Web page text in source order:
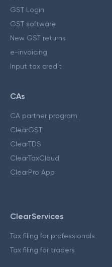
GST Login
GST software
New GST returns
e-invoicing
Input tax credit
CAs
CA partner program
ClearGST
ClearTDS
ClearTaxCloud
ClearPro App
ClearServices
Tax filing for professionals
Tax filing for traders